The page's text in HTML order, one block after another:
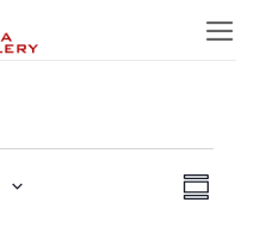
Views
Event
Views